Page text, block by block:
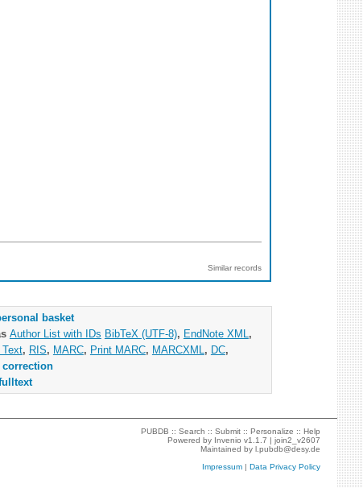
Similar records
basket
Author List with IDs BibTeX (UTF-8), EndNote XML ,
Text, RIS, MARC, Print MARC, MARCXML , DC,
correction
PUBDB ::Search ::Submit ::Personalize ::Help
Powered by Invenio v1.1.7 |join2_v2607
Maintained byl.pubdb@desy.de
Impressum |Data Privacy Policy